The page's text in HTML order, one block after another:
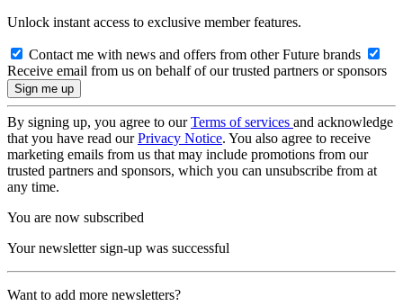
Unlock instant access to exclusive member features.
Contact me with news and offers from other Future brands
Receive email from us on behalf of our trusted partners or sponsors
By signing up, you agree to ourTerms of services and acknowledge
that you have read ourPrivacy Notice. You also agree to receive
marketing emails from us that may include promotions from our
trusted partners and sponsors, which you can unsubscribe from at
any time.
You are now subscribed
Your newsletter sign-up was successful
Want to add more newsletters?